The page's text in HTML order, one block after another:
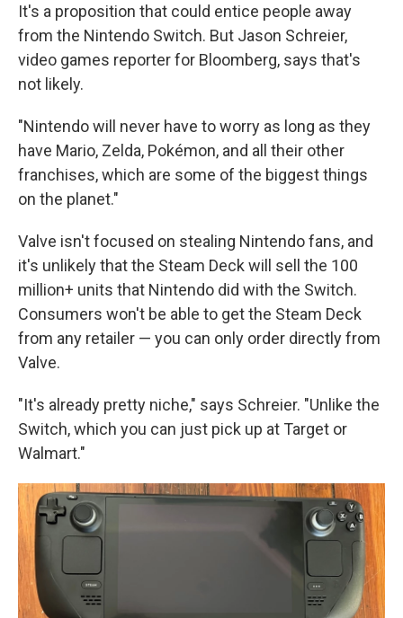
It's a proposition that could entice people away
from the Nintendo Switch. But Jason Schreier,
video games reporter for Bloomberg, says that's
not likely.
"Nintendo will never have to worry as long as they
have Mario, Zelda, Pokémon, and all their other
franchises, which are some of the biggest things
on the planet."
Valve isn't focused on stealing Nintendo fans, and
it's unlikely that the Steam Deck will sell the 100
million+ units that Nintendo did with the Switch.
Consumers won't be able to get the Steam Deck
from any retailer — you can only order directly from
Valve.
"It's already pretty niche," says Schreier. "Unlike the
Switch, which you can just pick up at Target or
Walmart."